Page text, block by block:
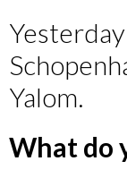
Yalom.
What do